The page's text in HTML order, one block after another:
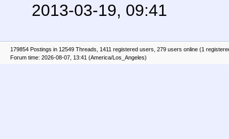
2013-03-19, 09:41
179854 Postings in 12549 Threads, 1411 registered users, 279 users online (1
Forum time: 2026-08-07, 13:41 (America/Los_Angeles)